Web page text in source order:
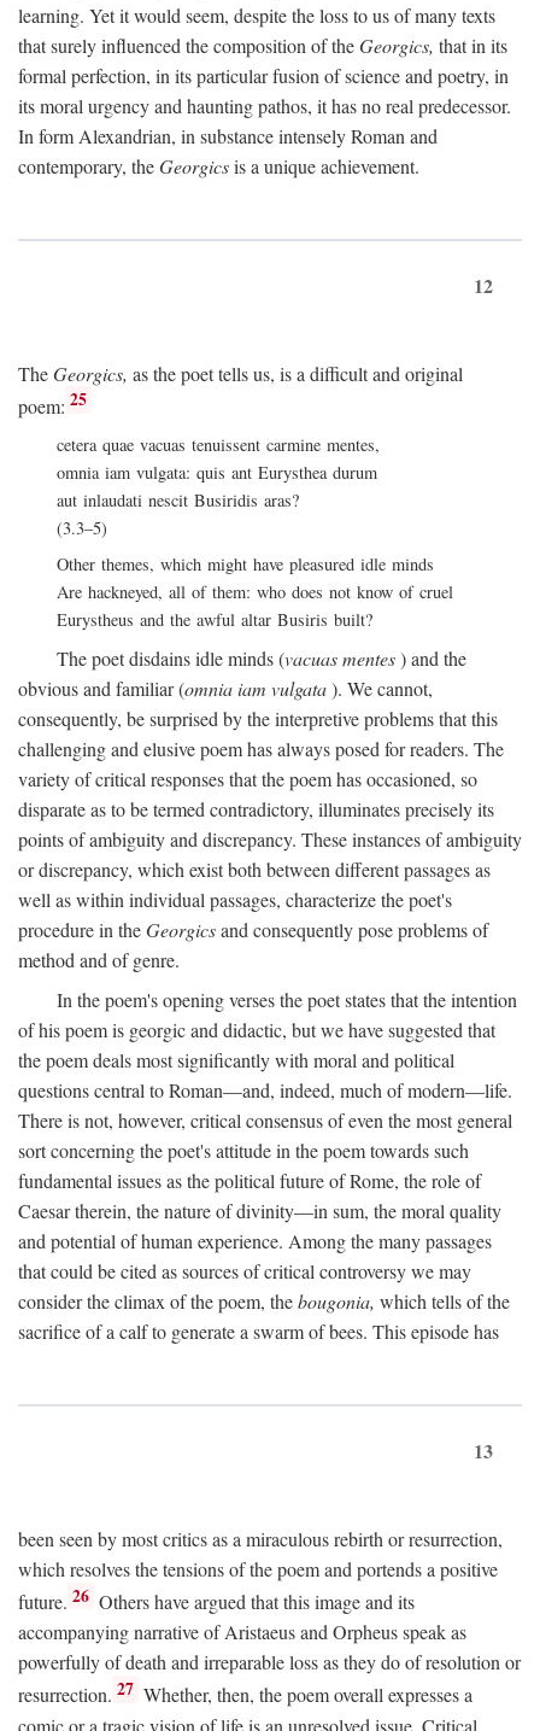
learning. Yet it would seem, despite the loss to us of many texts
that surely influenced the composition of theGeorgics, that in its
formal perfection, in its particular fusion of science and poetry, in
its moral urgency and haunting pathos, it has no real predecessor.
In form Alexandrian, in substance intensely Roman and
contemporary, theGeorgicsis a unique achievement.
12
TheGeorgics, as the poet tells us, is a difficult and original
poem: 25
cetera quae vacuas tenuissent carmine mentes,
omnia iam vulgata: quis ant Eurysthea durum
aut inlaudati nescit Busiridis aras?
(3.3–5)
Other themes, which might have pleasured idle minds
Are hackneyed, all of them: who does not know of cruel
Eurystheus and the awful altar Busiris built?
The poet disdains idle minds (vacuas mentes) and the
obvious and familiar (omnia iam vulgata). We cannot,
consequently, be surprised by the interpretive problems that this
challenging and elusive poem has always posed for readers. The
variety of critical responses that the poem has occasioned, so
disparate as to be termed contradictory, illuminates precisely its
points of ambiguity and discrepancy. These instances of ambiguity
or discrepancy, which exist both between different passages as
well as within individual passages, characterize the poet's
procedure in theGeorgicsand consequently pose problems of
method and of genre.
In the poem's opening verses the poet states that the intention
of his poem is georgic and didactic, but we have suggested that
the poem deals most significantly with moral and political
questions central to Roman—and, indeed, much of modern—life.
There is not, however, critical consensus of even the most general
sort concerning the poet's attitude in the poem towards such
fundamental issues as the political future of Rome, the role of
Caesar therein, the nature of divinity—in sum, the moral quality
and potential of human experience. Among the many passages
that could be cited as sources of critical controversy we may
consider the climax of the poem, thebougonia, which tells of the
sacrifice of a calf to generate a swarm of bees. This episode has
13
been seen by most critics as a miraculous rebirth or resurrection,
which resolves the tensions of the poem and portends a positive
future. 26 Others have argued that this image and its
accompanying narrative of Aristaeus and Orpheus speak as
powerfully of death and irreparable loss as they do of resolution or
resurrection. 27 Whether, then, the poem overall expresses a
comic or a tragic vision of life is an unresolved issue. Critical